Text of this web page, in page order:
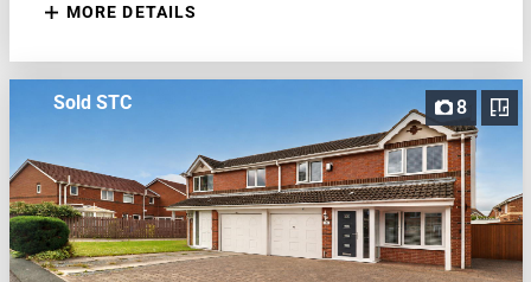
MORE DETAILS
8
Sold STC